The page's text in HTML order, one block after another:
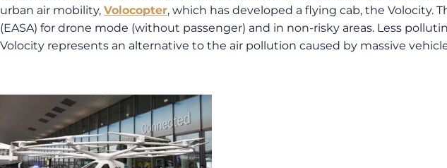
urban air mobility, Volocopter, which has developed a flying cab, the Volocity.
(EASA) for drone mode (without passenger) and in non-risky areas. Less
Volocity represents an alternative to the air pollution caused by massive